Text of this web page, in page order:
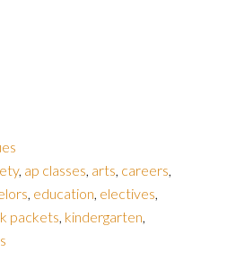
, ap classes, arts, careers,
, education, electives,
packets, kindergarten,